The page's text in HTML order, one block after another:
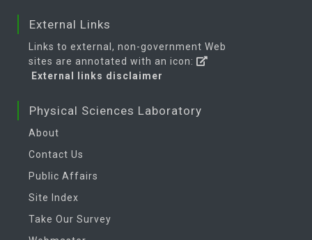
External Links
Links to external, non-government Web
sites are annotated with an icon:
External links disclaimer
Physical Sciences Laboratory
About
Contact Us
Public Affairs
Site Index
Take Our Survey